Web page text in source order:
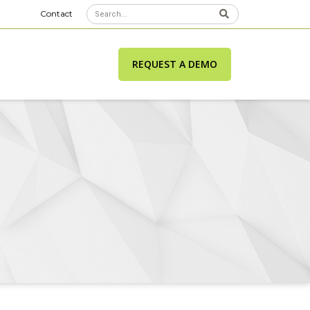
Contact
REQUEST A DEMO